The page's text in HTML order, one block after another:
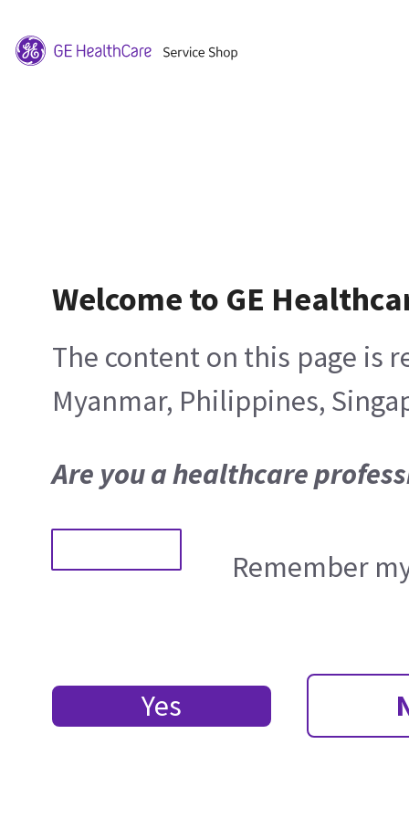
Welcome to GE
The content on this page is
Myanmar, Philippines,
Are you a healthcare
Remember
Yes